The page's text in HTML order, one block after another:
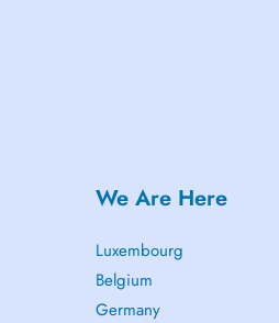
We Are Here
Luxembourg
Belgium
Germany